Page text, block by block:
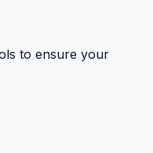
to ensure your